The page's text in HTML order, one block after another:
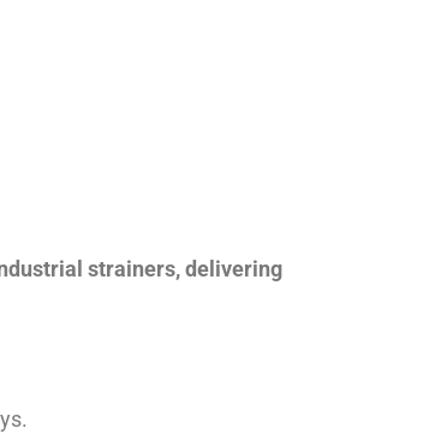
strainers, delivering